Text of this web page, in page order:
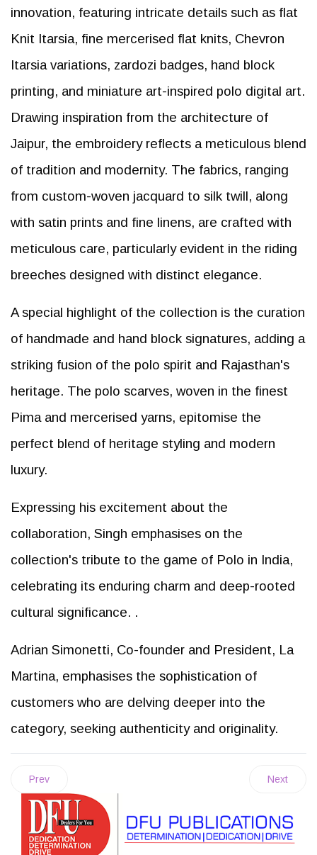
innovation, featuring intricate details such as flat
Knit Itarsia, fine mercerised flat knits, Chevron
Itarsia variations, zardozi badges, hand block
printing, and miniature art-inspired polo digital art.
Drawing inspiration from the architecture of
Jaipur, the embroidery reflects a meticulous blend
of tradition and modernity. The fabrics, ranging
from custom-woven jacquard to silk twill, along
with satin prints and fine linens, are crafted with
meticulous care, particularly evident in the riding
breeches designed with distinct elegance.
A special highlight of the collection is the curation
of handmade and hand block signatures, adding a
striking fusion of the polo spirit and Rajasthan's
heritage. The polo scarves, woven in the finest
Pima and mercerised yarns, epitomise the
perfect blend of heritage styling and modern
luxury.
Expressing his excitement about the
collaboration, Singh emphasises on the
collection's tribute to the game of Polo in India,
celebrating its enduring charm and deep-rooted
cultural significance. .
Adrian Simonetti, Co-founder and President, La
Martina, emphasises the sophistication of
customers who are delving deeper into the
category, seeking authenticity and originality.
Prev Next